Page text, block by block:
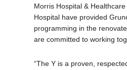
Morris Hospital &
Hospital have provided
programming in the
are committed to working
“The Y is a proven,